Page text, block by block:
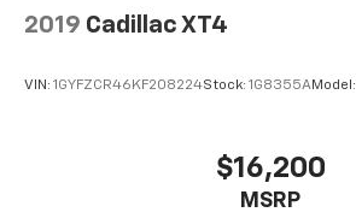
2019 Cadillac XT4
VIN: 1GYFZCR46KF208224Stock: 1G8355AModel:
$16,200
MSRP